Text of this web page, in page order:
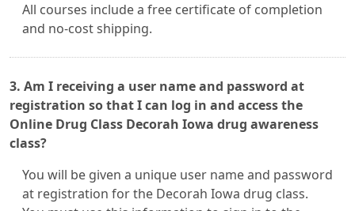
All courses include a free certificate of completion
and no-cost shipping.
3. Am I receiving a user name and password at
registration so that I can log in and access the
Online Drug Class Decorah Iowa drug awareness
class?
You will be given a unique user name and password
at registration for the Decorah Iowa drug class.